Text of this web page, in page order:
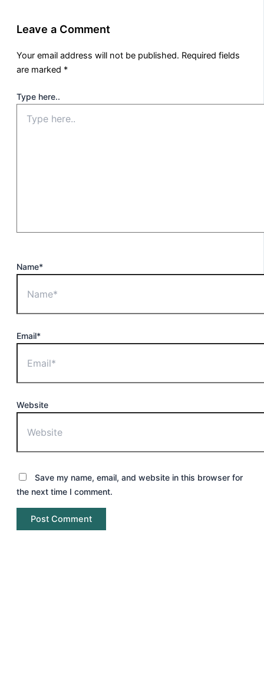
Leave a Comment
Your email address will not be published. Required fields
are marked *
Type here..
Name*
Email*
Website
Save my name, email, and website in this browser for
the next time I comment.